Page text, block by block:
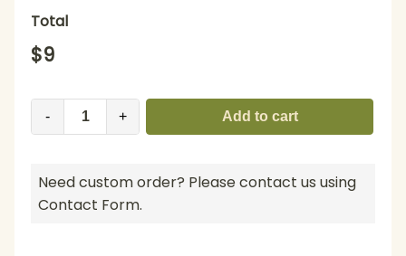
Total
$9
- + Add to cart
Need custom order? Please contact us using
Contact Form.